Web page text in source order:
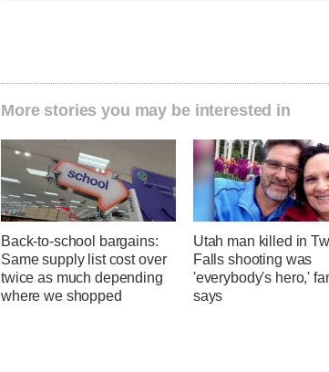
More stories you may be interested in
Back-to-school bargains:
Same supply list cost over
twice as much depending
where we shopped
Utah man killed in
Falls shooting was
'everybody's hero,'
says